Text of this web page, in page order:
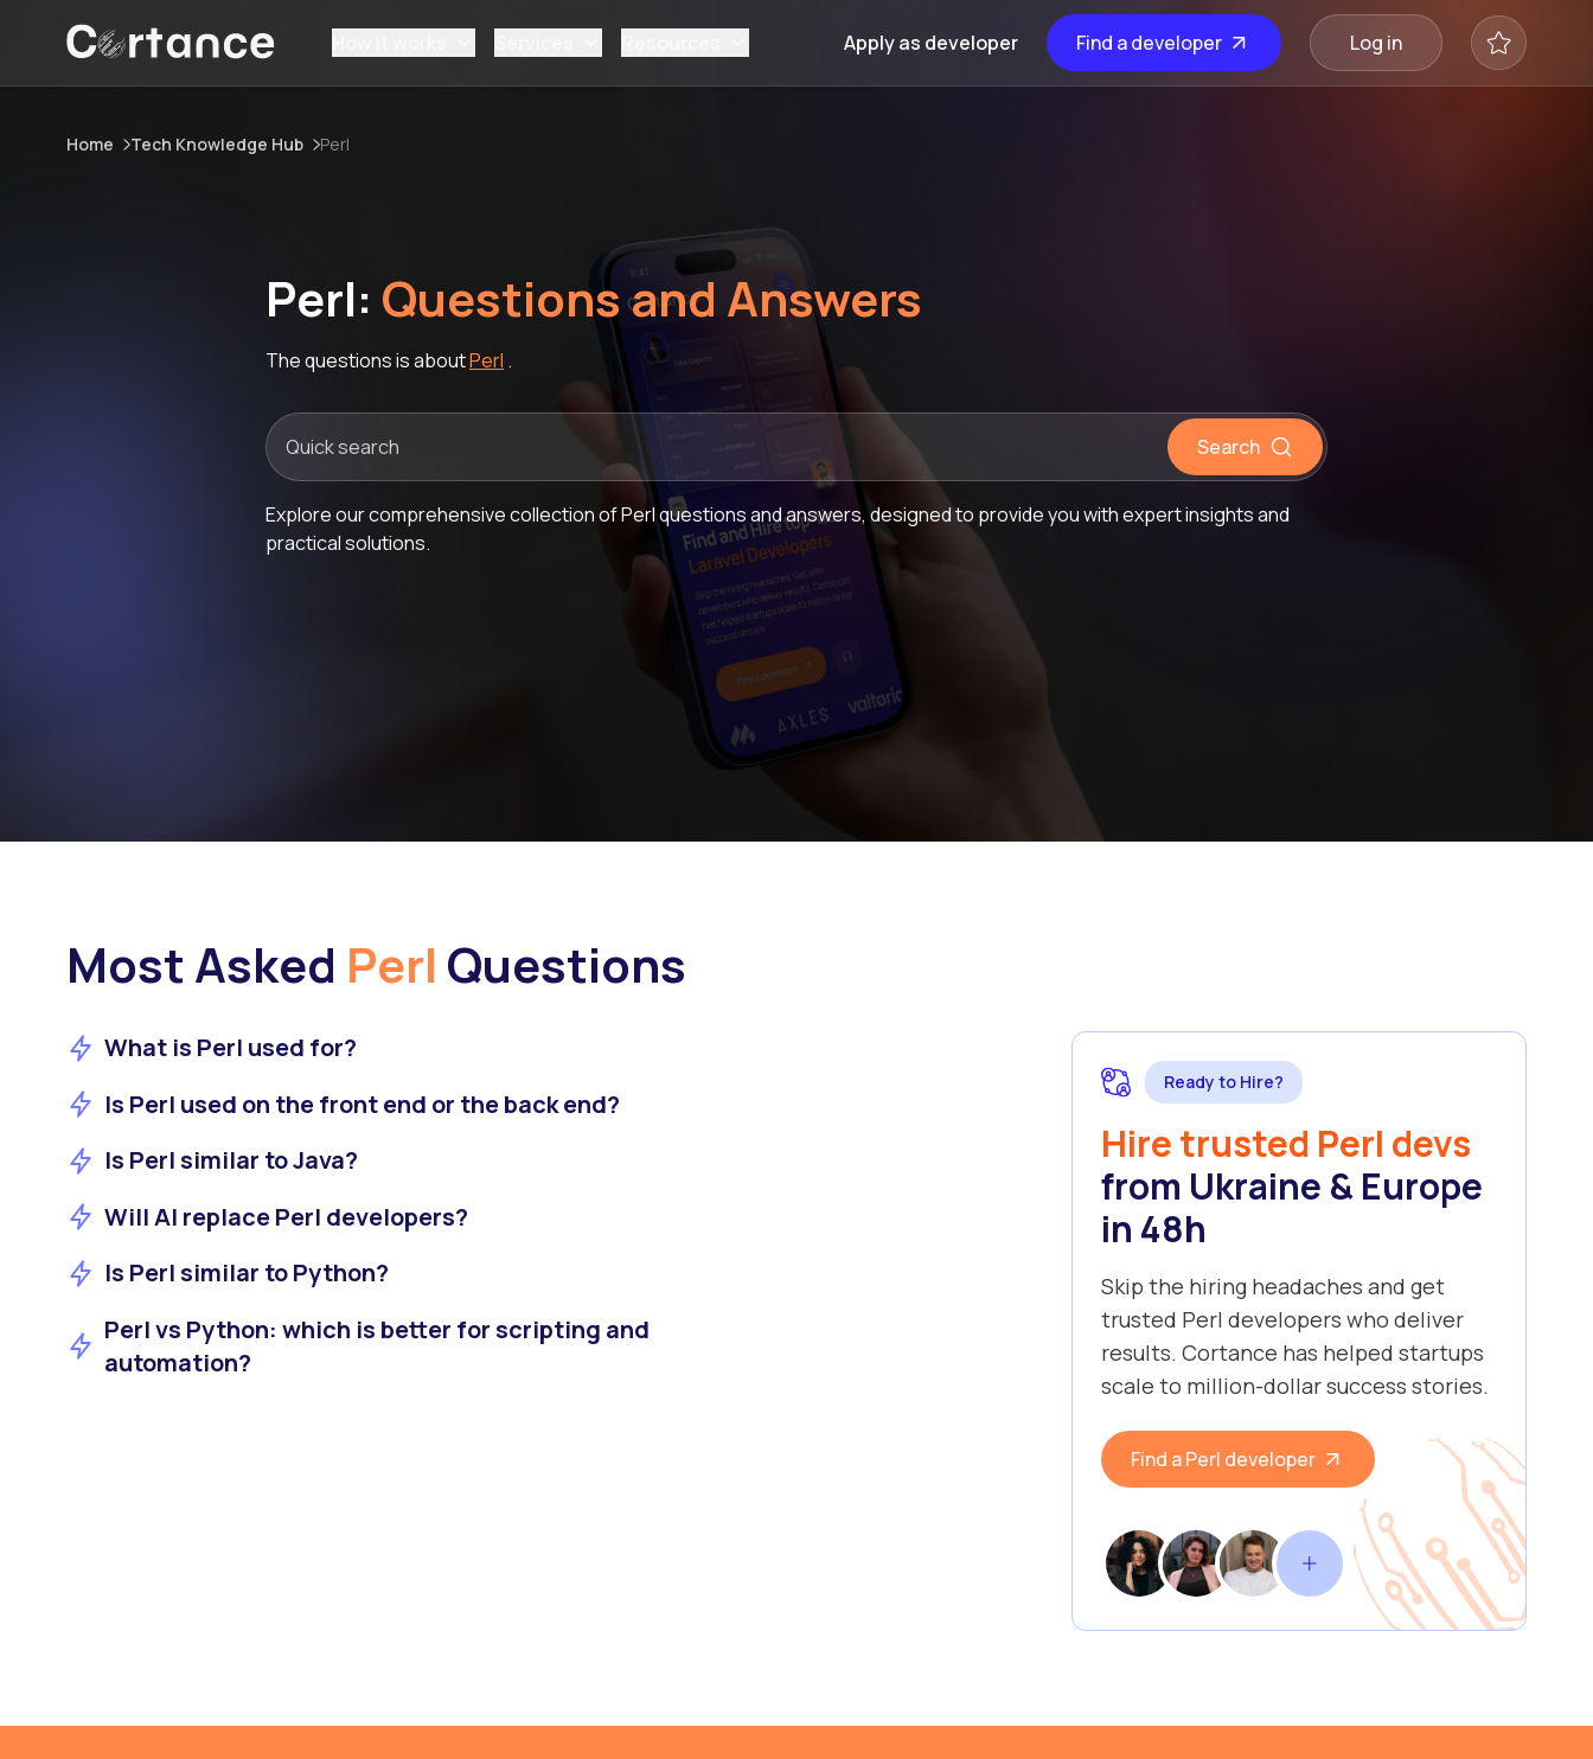
Apply as developer Find a developer Log in
Home Tech Knowledge Hub Perl
Perl: Questions and Answers
The questions is aboutPerl .
Search
Explore our comprehensive collection of Perl questions and answers, designed to provide you with expert insights and
practical solutions.
Most Asked Perl Questions
What is Perl used for?
Is Perl used on the front end or the back end?
Is Perl similar to Java?
Will AI replace Perl developers?
Is Perl similar to Python?
Perl vs Python: which is better for scripting and
automation?
Ready to Hire?
Hire trusted Perl devs
from Ukraine & Europe
in 48h
Skip the hiring headaches and get
trusted Perl developers who deliver
results. Cortance has helped startups
scale to million-dollar success stories.
Find a Perl developer